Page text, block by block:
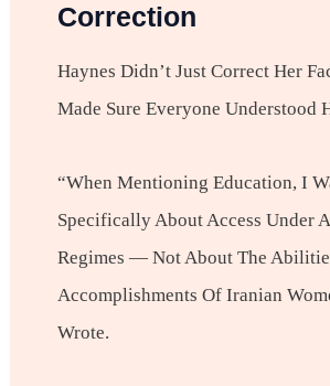
Correction
Haynes Didn’t Just Correct Her
Made Sure Everyone Understood
“When Mentioning Education, I
Specifically About Access Under
Regimes — Not About The
Accomplishments Of Iranian
Wrote.